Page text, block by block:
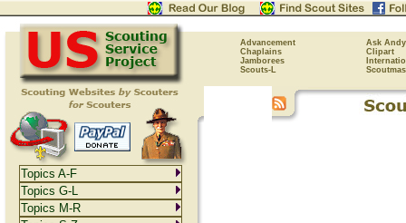
Advancement
Ask Andy
Chaplains
Clipart
Jamborees
Scouts-L
Topics A-F
Topics G-L
Topics M-R